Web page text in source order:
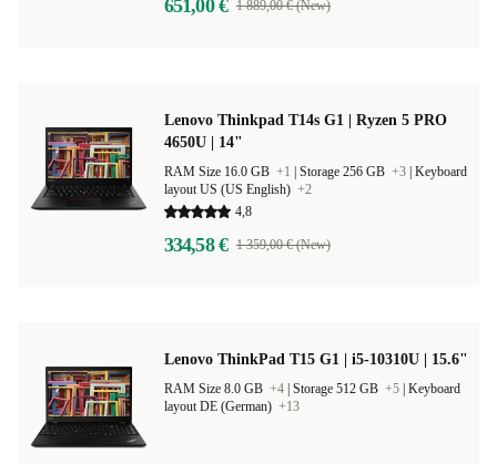
651,00 € 1 889,00 € (New)
Lenovo Thinkpad T14s G1 | Ryzen 5 PRO
4650U | 14"
RAM Size 16.0 GB +1 Storage 256 GB +3 Keyboard
layout US (US English) +2
4,8
334,58 € 1 359,00 € (New)
Lenovo ThinkPad T15 G1 | i5-10310U | 15.6"
RAM Size 8.0 GB +4 Storage 512 GB +5 Keyboard
layout DE (German) +13